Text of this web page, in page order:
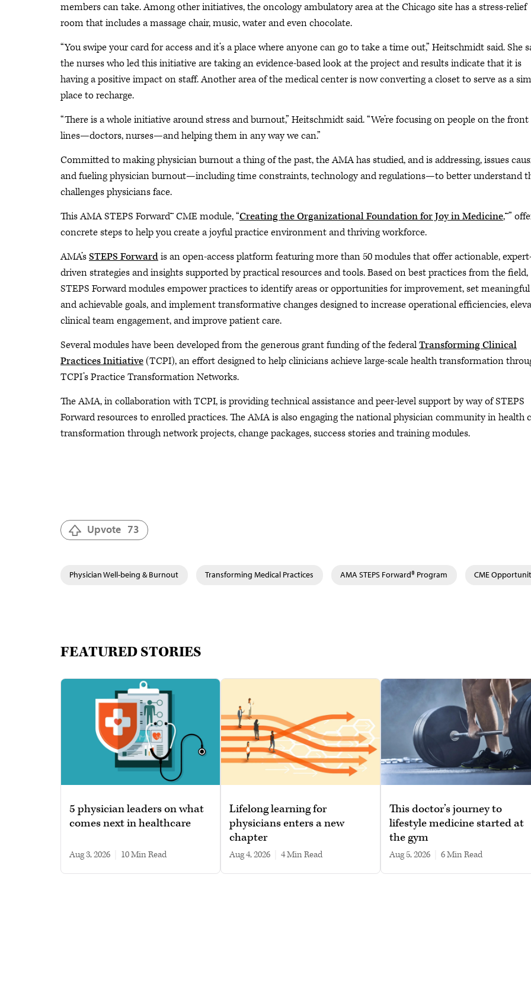
members can take. Among other initiatives, the oncology ambulatory area at the Chicago site has a stress-relief
room that includes a massage chair, music, water and even chocolate.
“You swipe your card for access and it’s a place where anyone can go to take a time out,” Heitschmidt said. She
the nurses who led this initiative are taking an evidence-based look at the project and results indicate that it is
having a positive impact on staff. Another area of the medical center is now converting a closet to serve as a
place to recharge.
“There is a whole initiative around stress and burnout,” Heitschmidt said. “We’re focusing on people on the front
lines—doctors, nurses—and helping them in any way we can.”
Committed to making physician burnout a thing of the past, the AMA has studied, and is addressing, issues
and fueling physician burnout—including time constraints, technology and regulations—to better understand
challenges physicians face.
This AMA STEPS Forward™ CME module, “Creating the Organizational Foundation for Joy in Medicine,™”
concrete steps to help you create a joyful practice environment and thriving workforce.
AMA’sSTEPS Forwardis an open-access platform featuring more than 50 modules that offer actionable,
driven strategies and insights supported by practical resources and tools. Based on best practices from the field,
STEPS Forward modules empower practices to identify areas or opportunities for improvement, set meaningful
and achievable goals, and implement transformative changes designed to increase operational efficiencies,
clinical team engagement, and improve patient care.
Several modules have been developed from the generous grant funding of the federalTransforming Clinical
Practices Initiative(TCPI), an effort designed to help clinicians achieve large-scale health transformation
TCPI’s Practice Transformation Networks.
The AMA, in collaboration with TCPI, is providing technical assistance and peer-level support by way of STEPS
Forward resources to enrolled practices. The AMA is also engaging the national physician community in health
transformation through network projects, change packages, success stories and training modules.
Upvote 73
Physician Well-being & Burnout Transforming Medical Practices AMA STEPS Forward® Program CME
FEATURED STORIES
5 physician leaders on what
comes next in healthcare
Aug 3, 2026 10 min read
Lifelong learning for
physicians enters a new
chapter
Aug 4, 2026 4 min read
This doctor’s journey to
lifestyle medicine started at
the gym
Aug 5, 2026 6 min read